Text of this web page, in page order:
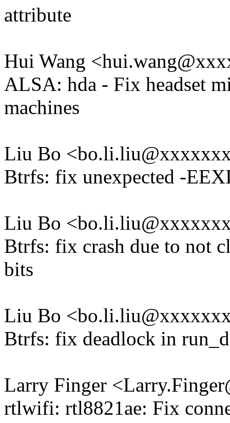
attribute
Hui Wang
ALSA: hda - Fix headset
machines
Liu Bo
Btrfs: fix unexpected -
Liu Bo
Btrfs: fix crash due to not
bits
Liu Bo
Btrfs: fix deadlock in
Larry Finger
rtlwifi: rtl8821ae: Fix